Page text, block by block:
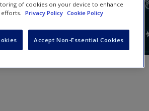
of cookies on your device to enhance
efforts. Privacy Policy Cookie Policy
Accept Non-Essential Cookies